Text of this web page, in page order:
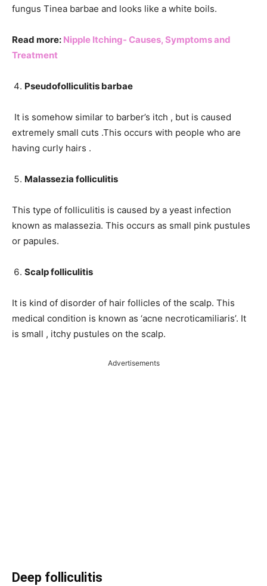
fungus Tinea barbae and looks like a white boils.
Read more: Nipple Itching- Causes, Symptoms and
Treatment
Pseudofolliculitis barbae
It is somehow similar to barber’s itch , but is caused
extremely small cuts .This occurs with people who are
having curly hairs .
Malassezia folliculitis
This type of folliculitis is caused by a yeast infection
known as malassezia. This occurs as small pink pustules
or papules.
Scalp folliculitis
It is kind of disorder of hair follicles of the scalp. This
medical condition is known as ‘acne necroticamiliaris’. It
is small , itchy pustules on the scalp.
Advertisements
Deep folliculitis